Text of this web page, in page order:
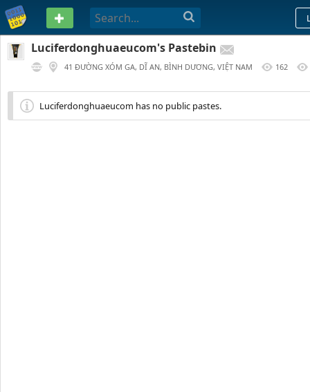
PASTEBIN
Luciferdonghuaeucom's Pastebin
41 ĐƯỜNG XÓM GA, DĨ AN, BÌNH DƯƠNG, VIỆT NAM
162
Luciferdonghuaeucom has no public pastes.